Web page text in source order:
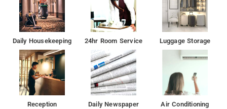
Daily Housekeeping 24hr Room Service Luggage Storage
Reception Daily Newspaper Air Conditioning